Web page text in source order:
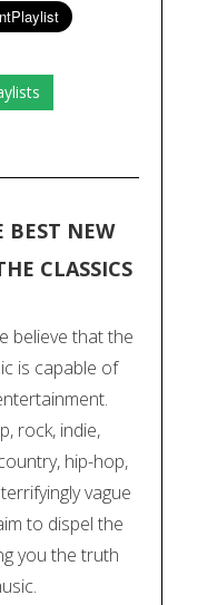
BEST NEW
CLASSICS
believe that the
is capable of
rock, indie,
hip-hop,
vague
to dispel the
you the truth